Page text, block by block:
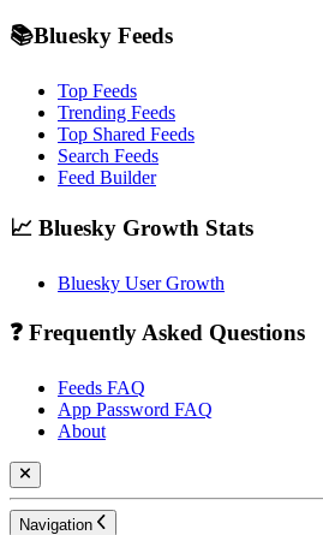
📚Bluesky Feeds
Top Feeds
Trending Feeds
Top Shared Feeds
Search Feeds
Feed Builder
📈 Bluesky Growth Stats
Bluesky User Growth
❓ Frequently Asked Questions
Feeds FAQ
App Password FAQ
About
Navigation